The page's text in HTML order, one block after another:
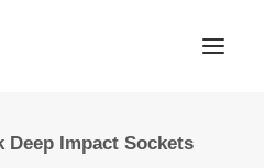
Deep Impact Sockets